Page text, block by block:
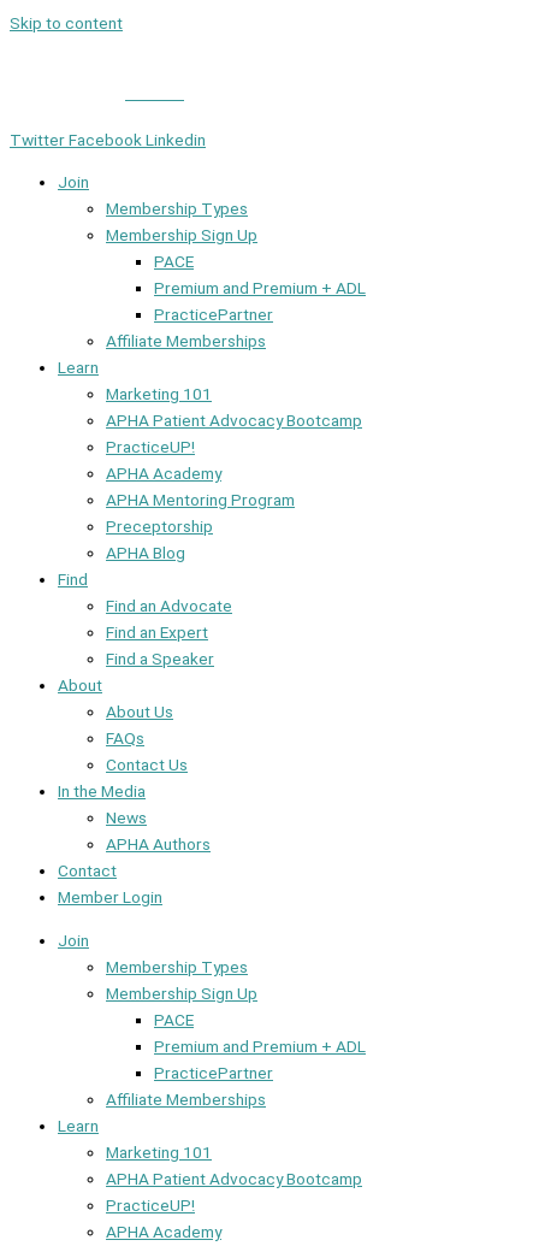
Skip to content
TwitterFacebook Linkedin
Join
Membership Types
Membership Sign Up
PACE
Premium and Premium + ADL
PracticePartner
Affiliate Memberships
Learn
Marketing 101
APHA Patient Advocacy Bootcamp
PracticeUP!
APHA Academy
APHA Mentoring Program
Preceptorship
APHA Blog
Find
Find an Advocate
Find an Expert
Find a Speaker
About
About Us
FAQs
Contact Us
In the Media
News
APHA Authors
Contact
Member Login
Join
Membership Types
Membership Sign Up
PACE
Premium and Premium + ADL
PracticePartner
Affiliate Memberships
Learn
Marketing 101
APHA Patient Advocacy Bootcamp
PracticeUP!
APHA Academy